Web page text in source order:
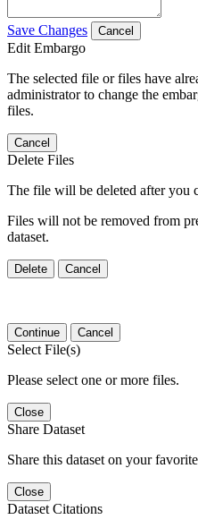
Save Changes Cancel
Edit Embargo
The selected file or files have
administrator to change the
files.
Cancel
Delete Files
The file will be deleted after you
Files will not be removed from
dataset.
Delete Cancel
Continue Cancel
Select File(s)
Please select one or more files.
Close
Share Dataset
Share this dataset on your
Close
Dataset Citations